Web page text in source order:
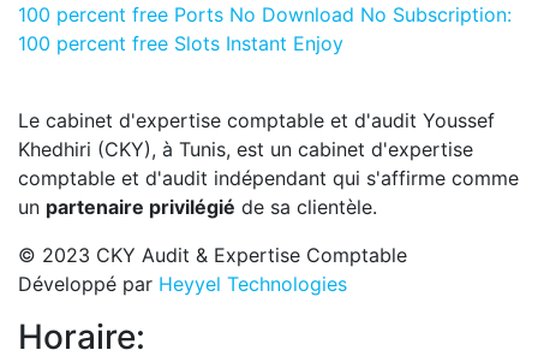
100 percent free Ports No Download No Subscription:
100 percent free Slots Instant Enjoy
Le cabinet d'expertise comptable et d'audit Youssef
Khedhiri (CKY), à Tunis, est un cabinet d'expertise
comptable et d'audit indépendant qui s'affirme comme
un partenaire privilégié de sa clientèle.
© 2023 CKY Audit & Expertise Comptable
Développé par Heyyel Technologies
Horaire: